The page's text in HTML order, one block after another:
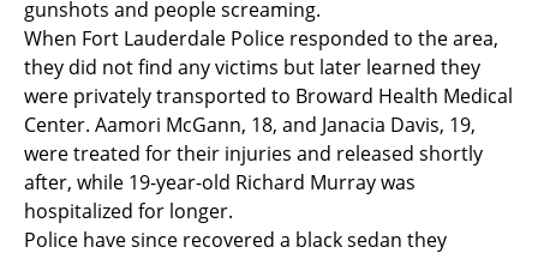
gunshots and people screaming.
When Fort Lauderdale Police responded to the area,
they did not find any victims but later learned they
were privately transported to Broward Health Medical
Center. Aamori McGann, 18, and Janacia Davis, 19,
were treated for their injuries and released shortly
after, while 19-year-old Richard Murray was
hospitalized for longer.
Police have since recovered a black sedan they